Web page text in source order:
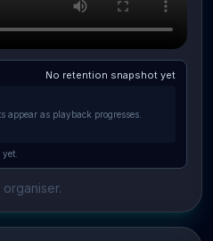
No retention snapshot yet
appear as playback progresses.